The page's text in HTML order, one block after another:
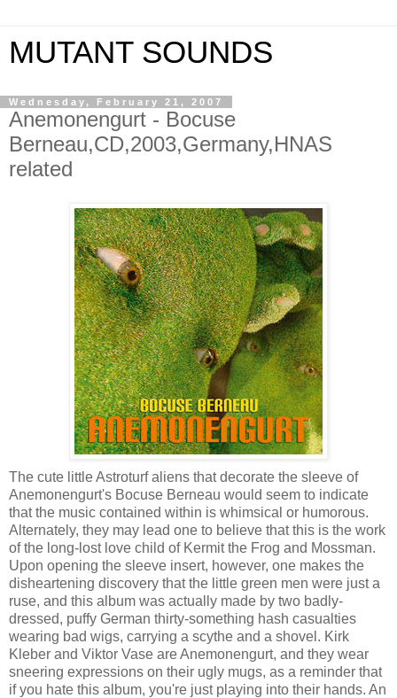
MUTANT SOUNDS
Wednesday, February 21, 2007
Anemonengurt - Bocuse
Berneau,CD,2003,Germany,HNAS
related
The cute little Astroturf aliens that decorate the sleeve of
Anemonengurt's Bocuse Berneau would seem to indicate
that the music contained within is whimsical or humorous.
Alternately, they may lead one to believe that this is the work
of the long-lost love child of Kermit the Frog and Mossman.
Upon opening the sleeve insert, however, one makes the
disheartening discovery that the little green men were just a
ruse, and this album was actually made by two badly-
dressed, puffy German thirty-something hash casualties
wearing bad wigs, carrying a scythe and a shovel. Kirk
Kleber and Viktor Vase are Anemonengurt, and they wear
sneering expressions on their ugly mugs, as a reminder that
if you hate this album, you're just playing into their hands. An